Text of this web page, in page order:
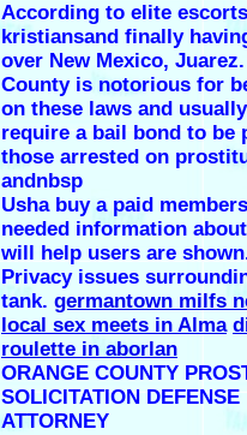
According to elite escorts
kristiansand finally
over New Mexico,
County is notorious for
on these laws and
require a bail bond to be
those arrested on
andnbsp
Usha buy a paid
needed information
will help users are
Privacy issues
tank. germantown milfs
local sex meets in Alma
roulette in aborlan
ORANGE COUNTY
SOLICITATION DEFENSE
ATTORNEY